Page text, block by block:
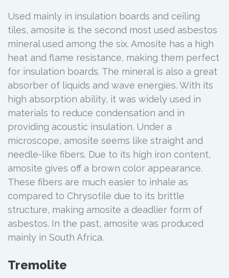
Used mainly in insulation boards and ceiling
tiles, amosite is the second most used asbestos
mineral used among the six. Amosite has a high
heat and flame resistance, making them perfect
for insulation boards. The mineral is also a great
absorber of liquids and wave energies. With its
high absorption ability, it was widely used in
materials to reduce condensation and in
providing acoustic insulation. Under a
microscope, amosite seems like straight and
needle-like fibers. Due to its high iron content,
amosite gives off a brown color appearance.
These fibers are much easier to inhale as
compared to Chrysotile due to its brittle
structure, making amosite a deadlier form of
asbestos. In the past, amosite was produced
mainly in South Africa.
Tremolite